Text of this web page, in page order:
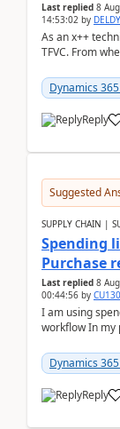
Last replied 8
14:53:02 by
As an x++
TFVC. From
Dynamics
Reply
Suggested
SUPPLY CHAIN |
Spending
Purchase
Last replied 8
00:44:56 by
I am using
workflow In my
Dynamics
Reply